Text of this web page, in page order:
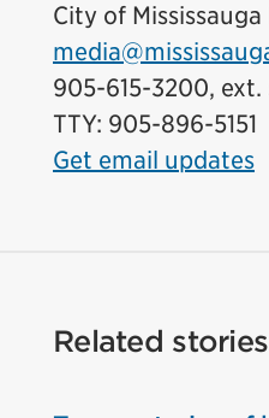
City of
905-615-3200, ext.
TTY: 905-896-5151
Get email updates
Related stories